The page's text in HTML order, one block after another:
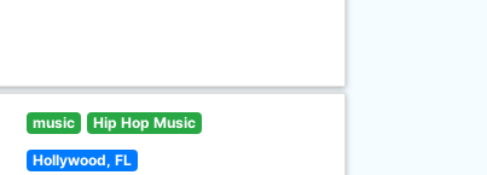
music Hip Hop Music
Hollywood, FL